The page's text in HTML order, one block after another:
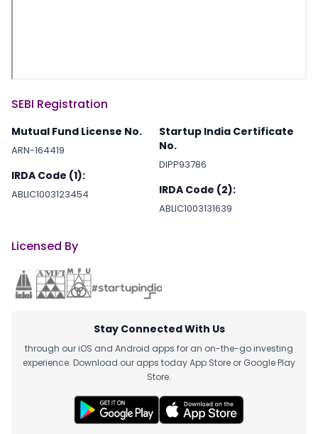
SEBI Registration
Mutual Fund License No.
ARN-164419
IRDA Code (1):
ABLIC1003123454
Startup India Certificate
No.
DIPP93786
IRDA Code (2):
ABLIC1003131639
Licensed By
Stay Connected With Us
through our iOS and Android apps for an on-the-go investing
experience. Download our apps today App Store or Google Play
Store.